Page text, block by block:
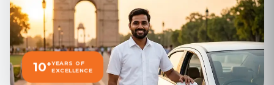
10 +
EXCELLENCE